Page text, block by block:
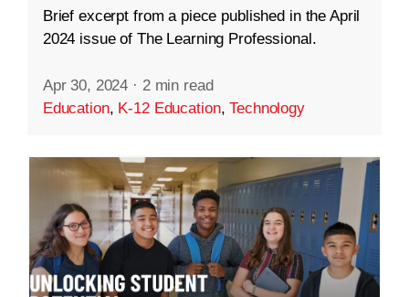
Brief excerpt from a piece published in the April
2024 issue of The Learning Professional.
Apr 30, 2024 · 2 min read
Education, K-12 Education,Technology